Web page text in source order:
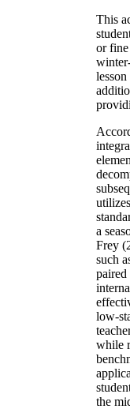
This
or
a
Frey
such
paired
low-
while
the